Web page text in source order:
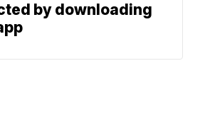
by downloading